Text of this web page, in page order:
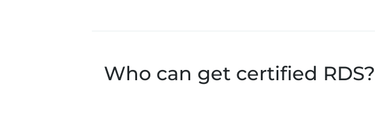
Who can get certified RDS?